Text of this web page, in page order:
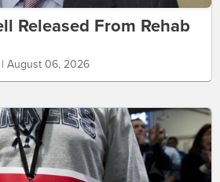
Released From Rehab
August 06, 2026